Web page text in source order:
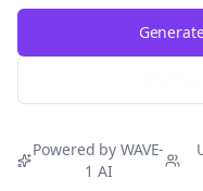
Powered by WAVE-
1 AI